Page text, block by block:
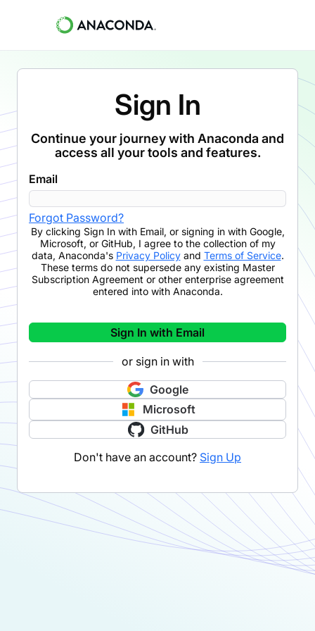
Sign In
Continue your journey with Anaconda and
access all your tools and features.
Email
Forgot Password?
By clicking Sign In with Email, or signing in with Google,
Microsoft, or GitHub, I agree to the collection of my
data, Anaconda's Privacy Policyand Terms of Service.
These terms do not supersede any existing Master
Subscription Agreement or other enterprise agreement
entered into with Anaconda.
Sign In with Email
or sign in with
Google
Microsoft
GitHub
Don't have an account? Sign Up